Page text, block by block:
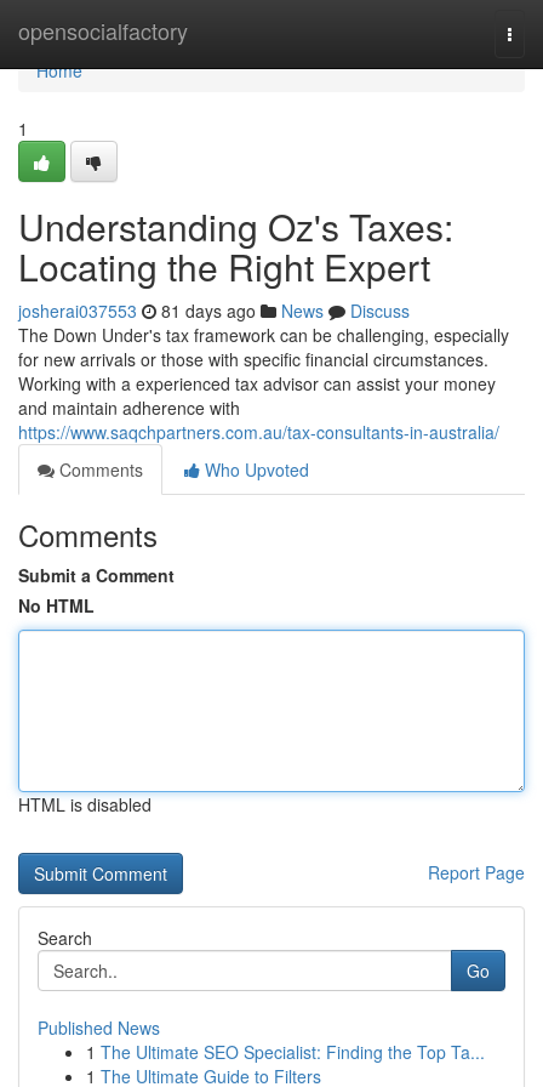
opensocialfactory
Home
Home
1
Understanding Oz's Taxes:
Locating the Right Expert
josherai037553 81 days ago News
Discuss
The Down Under's tax framework can be challenging, especially
for new arrivals or those with specific financial circumstances.
Working with a experienced tax advisor can assist your money
and maintain adherence with
https://www.saqchpartners.com.au/tax-consultants-in-australia/
Comments
Who Upvoted
Comments
Submit a Comment
No HTML
HTML is disabled
Report Page
Search
Go
Published News
1 The Ultimate SEO Specialist: Finding the Top Ta...
1 The Ultimate Guide to Filters